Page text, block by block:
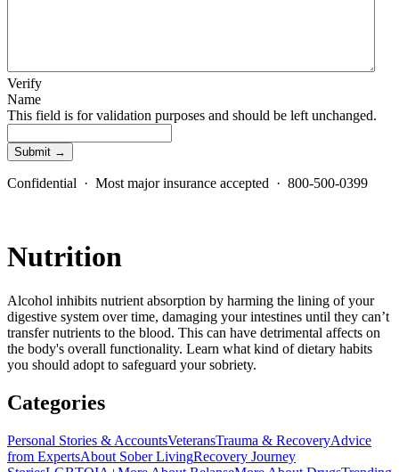
Verify
Name
This field is for validation purposes and should be left unchanged.
Confidential · Most major insurance accepted · 800-500-0399
Nutrition
Alcohol inhibits nutrient absorption by harming the lining of your
digestive system over time, damaging your intestines until they can’t
transfer nutrients to the blood. This can have detrimental affects on
the body's overall functionality. Learn what kind of dietary habits
you should adopt to safeguard your sobriety.
Categories
Personal Stories & AccountsVeteransTrauma & RecoveryAdvice
from ExpertsAbout Sober LivingRecovery Journey